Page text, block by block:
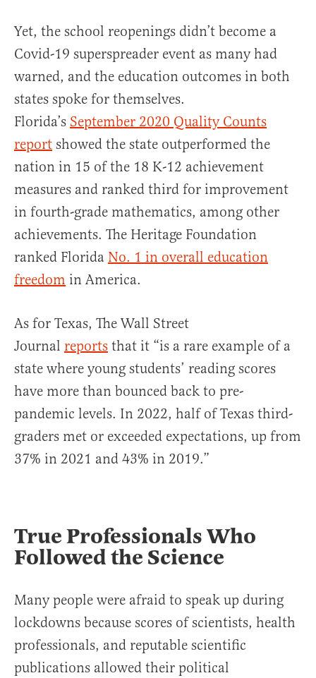
Yet, the school reopenings didn’t become a
Covid-19 superspreader event as many had
warned, and the education outcomes in both
states spoke for themselves.
Florida’s September 2020 Quality Counts
report showed the state outperformed the
nation in 15 of the 18 K-12 achievement
measures and ranked third for improvement
in fourth-grade mathematics, among other
achievements. The Heritage Foundation
ranked Florida No. 1 in overall education
freedom in America.
As for Texas, The Wall Street
Journal reports that it “is a rare example of a
state where young students’ reading scores
have more than bounced back to pre-
pandemic levels. In 2022, half of Texas third-
graders met or exceeded expectations, up from
37% in 2021 and 43% in 2019.”
True Professionals Who
Followed the Science
Many people were afraid to speak up during
lockdowns because scores of scientists, health
professionals, and reputable scientific
publications allowed their political